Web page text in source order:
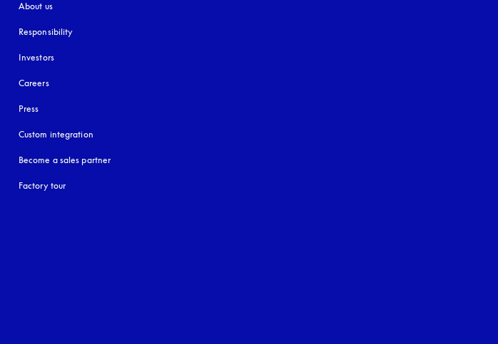
About us
Responsibility
Investors
Careers
Press
Custom integration
Become a sales partner
Factory tour